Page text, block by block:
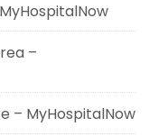
–
– MyHospitalNow